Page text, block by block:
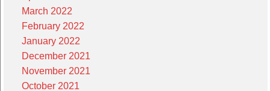
March 2022
February 2022
January 2022
December 2021
November 2021
October 2021